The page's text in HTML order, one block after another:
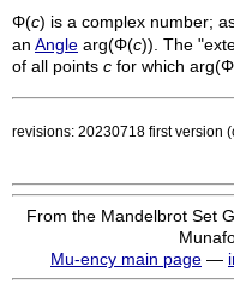
Φ(c) is a complex number;
an Angle arg(Φ(c)). The
of all points c for which
revisions: 20230718 first version
From the Mandelbrot Set
Mu-ency main page —